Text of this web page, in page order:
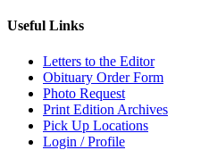
Useful Links
Letters to the Editor
Obituary Order Form
Photo Request
Print Edition Archives
Pick Up Locations
Login / Profile